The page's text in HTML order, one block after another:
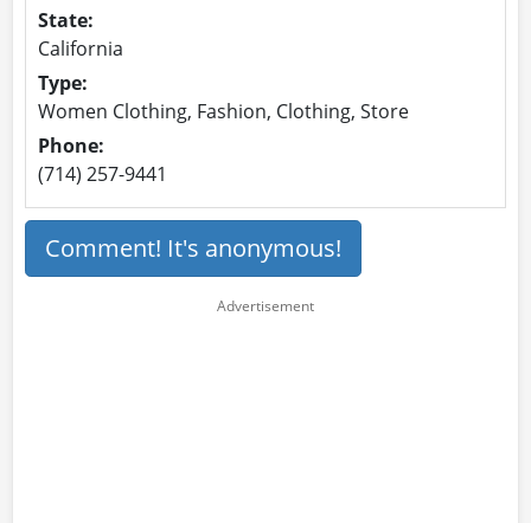
State:
California
Type:
Women Clothing, Fashion, Clothing, Store
Phone:
(714) 257-9441
Comment! It's anonymous!